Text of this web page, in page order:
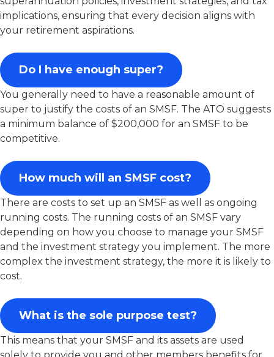
implications, ensuring that every decision aligns with
your retirement aspirations.
Do I have enough super?
You generally need to have a reasonable amount of
super to justify the costs of an SMSF. The ATO suggests
a minimum balance of $200,000 for an SMSF to be
competitive.
How much will an SMSF cost?
There are costs to set up an SMSF as well as ongoing
running costs. The running costs of an SMSF vary
depending on how you choose to manage your SMSF
and the investment strategy you implement. The more
complex the investment strategy, the more it is likely to
cost.
What is the sole purpose test?
This means that your SMSF and its assets are used